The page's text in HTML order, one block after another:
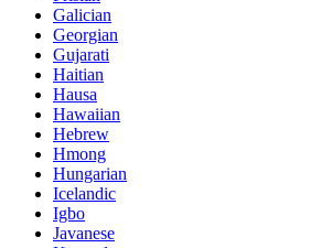
Galician
Georgian
Gujarati
Haitian
Hausa
Hawaiian
Hebrew
Hmong
Hungarian
Icelandic
Igbo
Javanese